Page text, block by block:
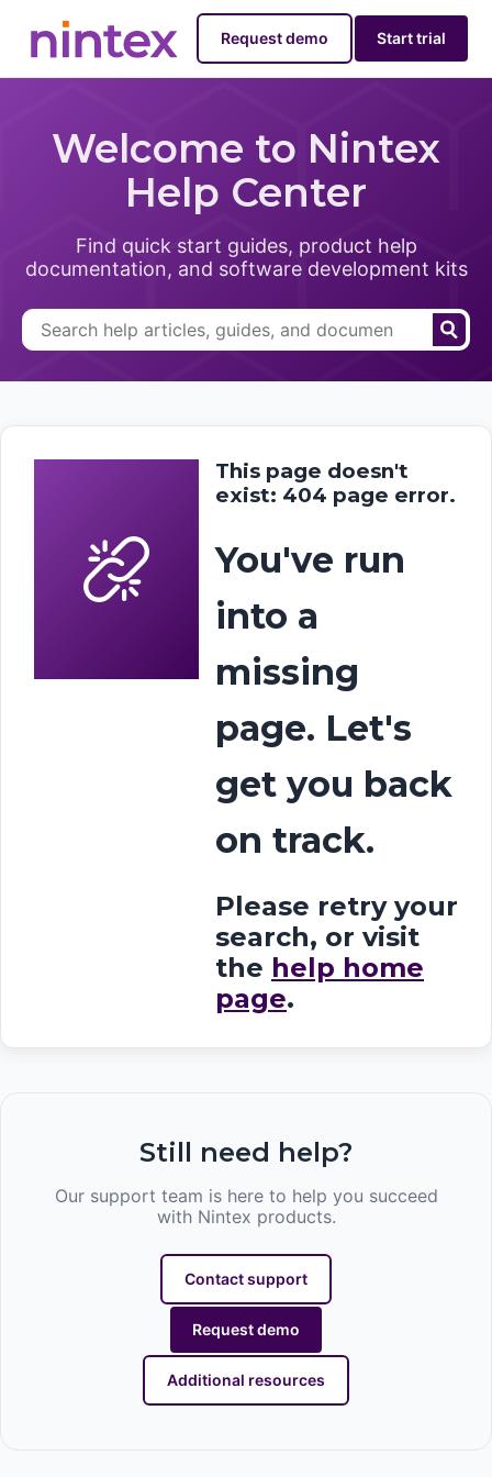
Request demo Start trial
Welcome to Nintex
Help Center
Find quick start guides, product help
documentation, and software development kits
This page doesn't
exist: 404 page error.
You've run
into a
missing
page. Let's
get you back
on track.
Please retry your
search, or visit
the help home
page.
Still need help?
Our support team is here to help you succeed
with Nintex products.
Contact support
Request demo
Additional resources